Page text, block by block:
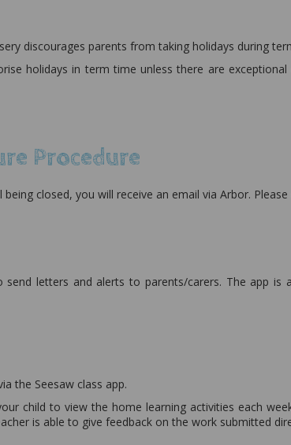
discourages parents from taking holidays during
holidays in term time unless there are
Procedure
being closed, you will receive an email via Arbor.
send letters and alerts to parents/carers. The app
the Seesaw class app.
child to view the home learning activities each
is able to give feedback on the work submitted